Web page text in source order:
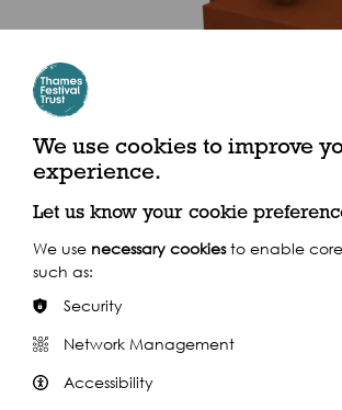
Tea from the Thames
We use cookies to improve
experience.
Let us know your cookie
We use necessary cookiesto enable
such as:
Security
Network Management
Accessibility